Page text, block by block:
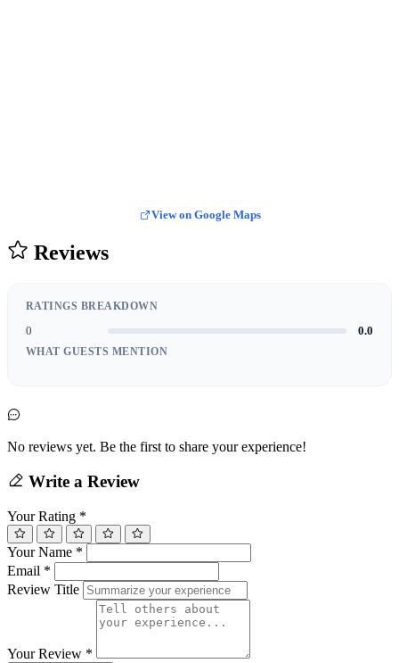
View on Google Maps
Reviews
RATINGS BREAKDOWN
0 0.0
WHAT GUESTS MENTION
No reviews yet. Be the first to share your experience!
Write a Review
Your Rating *
Your Name *
Email *
Review Title
Your Review *